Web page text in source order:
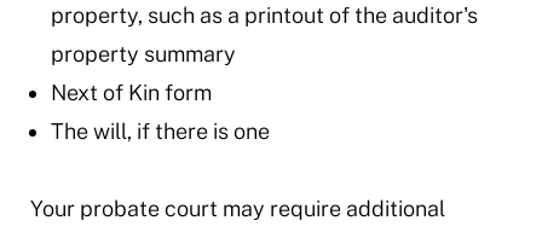
property, such as a printout of the auditor's
property summary
Next of Kin form
The will, if there is one
Your probate court may require additional